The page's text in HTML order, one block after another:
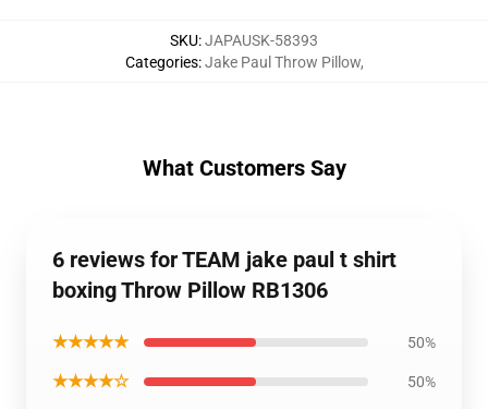
SKU:JAPAUSK-58393
Categories:Jake Paul Throw Pillow,
What Customers Say
6 reviews for TEAM jake paul t shirt
boxing Throw Pillow RB1306
★★★★★ 50%
★★★★☆ 50%